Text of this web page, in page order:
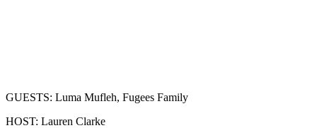
GUESTS: Luma Mufleh, Fugees Family
HOST: Lauren Clarke